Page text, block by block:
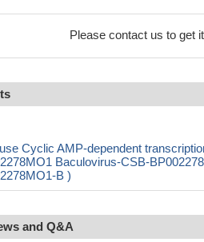
Please contact us to get
Cyclic AMP-dependent
Baculovirus-CSB-
B )
and Q&A